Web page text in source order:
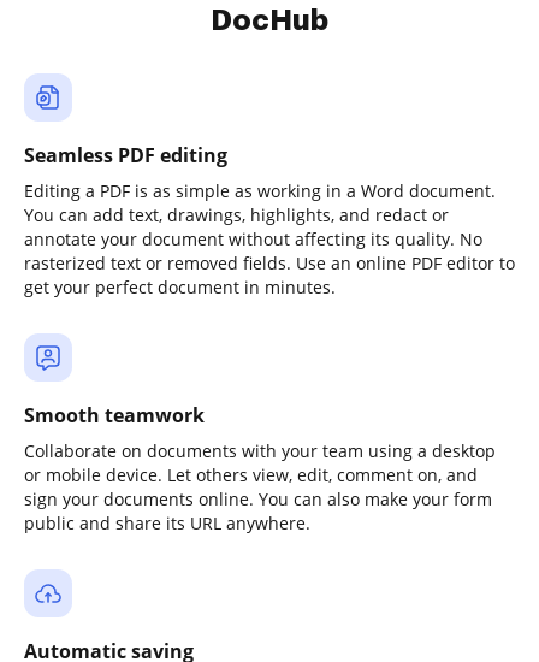
DocHub
Seamless PDF editing
Editing a PDF is as simple as working in a Word document.
You can add text, drawings, highlights, and redact or
annotate your document without affecting its quality. No
rasterized text or removed fields. Use an online PDF editor to
get your perfect document in minutes.
Smooth teamwork
Collaborate on documents with your team using a desktop
or mobile device. Let others view, edit, comment on, and
sign your documents online. You can also make your form
public and share its URL anywhere.
Automatic saving